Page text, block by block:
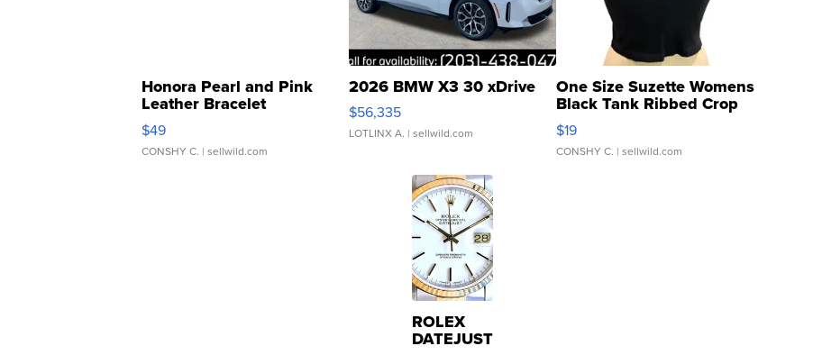
Honora Pearl and Pink
Leather Bracelet
Adjustable Buckle Clo...
$49
CONSHY C. | sellwild.com
2026 BMW X3 30 xDrive
$56,335
LOTLINX A. | sellwild.com
One Size Suzette Womens
Black Tank Ribbed Crop
Asymmetrical ...
$19
CONSHY C. | sellwild.com
ROLEX
DATEJUST